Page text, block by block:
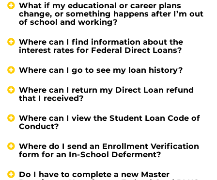
What if my educational or career plans
change, or something happens after I’m out
of school and working?
Where can I find information about the
interest rates for Federal Direct Loans?
Where can I go to see my loan history?
Where can I return my Direct Loan refund
that I received?
Where can I view the Student Loan Code of
Conduct?
Where do I send an Enrollment Verification
form for an In-School Deferment?
Do I have to complete a new Master